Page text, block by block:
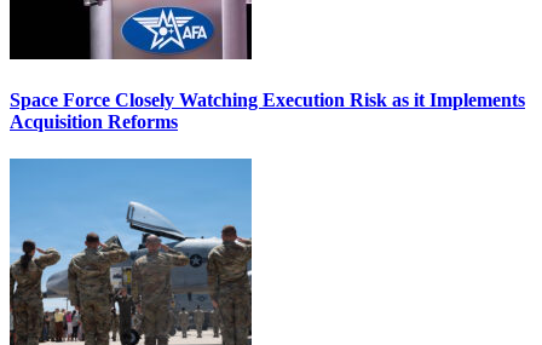
Space Force Closely Watching Execution Risk as it Implements
Acquisition Reforms